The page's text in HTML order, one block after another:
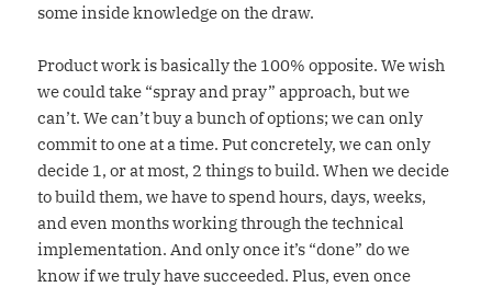
some inside knowledge on the draw.
Product work is basically the 100% opposite. We wish
we could take “spray and pray” approach, but we
can’t. We can’t buy a bunch of options; we can only
commit to one at a time. Put concretely, we can only
decide 1, or at most, 2 things to build. When we decide
to build them, we have to spend hours, days, weeks,
and even months working through the technical
implementation. And only once it’s “done” do we
know if we truly have succeeded. Plus, even once